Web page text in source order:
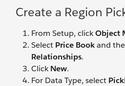
Create a Region
From Setup, clickObject
Select Price Bookand
Relationships.
ClickNew.
For Data Type, select